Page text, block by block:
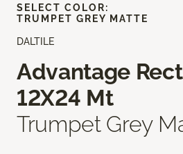
DALTILE
Advantage
12X24 Mt
Trumpet Grey
SELECT COLOR:
TRUMPET GREY MATTE